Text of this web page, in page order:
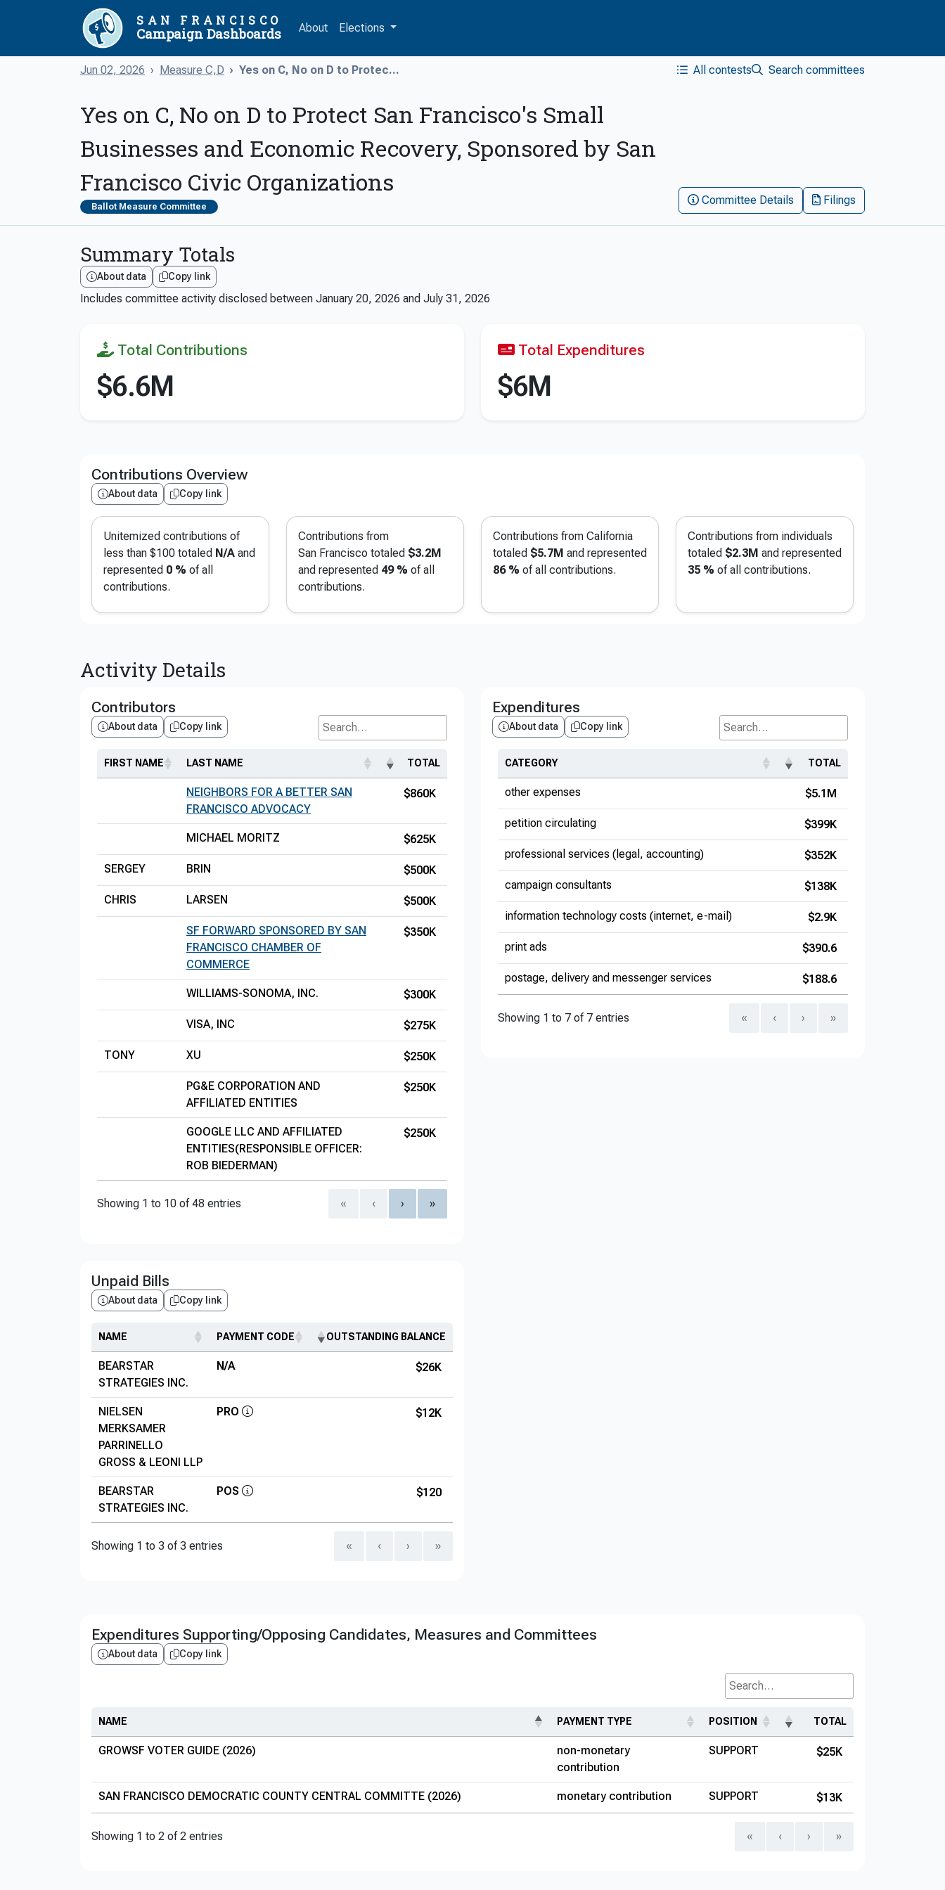
SAN FRANCISCO
Campaign Dashboards About Elections
Jun 02, 2026 Measure C,D Yes on C, No on D to Protec... All contests Search committees
Yes on C, No on D to Protect San Francisco's Small
Businesses and Economic Recovery, Sponsored by San
Francisco Civic Organizations
Ballot Measure Committee Committee Details Filings
Summary Totals
About data Copy link
Includes committee activity disclosed between January 20, 2026 and July 31, 2026
Total Contributions
$6.6M
Total Expenditures
$6M
Contributions Overview
About data Copy link
Unitemized contributions of
less than $100 totaled N/A and
represented 0 % of all
contributions.
Contributions from
San Francisco totaled $3.2M
and represented 49 % of all
contributions.
Contributions from California
totaled $5.7M and represented
86 % of all contributions.
Contributions from individuals
totaled $2.3M and represented
35 % of all contributions.
Activity Details
Contributors
About data Copy link
Search...
FIRST NAME LAST NAME TOTAL
NEIGHBORS FOR A BETTER SAN
FRANCISCO ADVOCACY
$860K
MICHAEL MORITZ $625K
SERGEY BRIN $500K
CHRIS LARSEN $500K
SF FORWARD SPONSORED BY SAN
FRANCISCO CHAMBER OF
COMMERCE
$350K
WILLIAMS-SONOMA, INC. $300K
VISA, INC $275K
TONY XU $250K
PG&E CORPORATION AND
AFFILIATED ENTITIES
$250K
GOOGLE LLC AND AFFILIATED
ENTITIES(RESPONSIBLE OFFICER:
ROB BIEDERMAN)
$250K
Showing 1 to 10 of 48 entries « ‹ › »
Expenditures
About data Copy link
Search...
CATEGORY TOTAL
other expenses $5.1M
petition circulating $399K
professional services (legal, accounting) $352K
campaign consultants $138K
information technology costs (internet, e-mail) $2.9K
print ads $390.6
postage, delivery and messenger services $188.6
Showing 1 to 7 of 7 entries « ‹ › »
Unpaid Bills
About data Copy link
NAME PAYMENT CODE OUTSTANDING BALANCE
BEARSTAR
STRATEGIES INC.
N/A $26K
NIELSEN
MERKSAMER
PARRINELLO
GROSS & LEONI LLP
PRO $12K
BEARSTAR
STRATEGIES INC.
POS $120
Showing 1 to 3 of 3 entries « ‹ › »
Expenditures Supporting/Opposing Candidates, Measures and Committees
About data Copy link
Search...
NAME PAYMENT TYPE POSITION TOTAL
GROWSF VOTER GUIDE (2026)
non-monetary
contribution
SUPPORT $25K
SAN FRANCISCO DEMOCRATIC COUNTY CENTRAL COMMITTE (2026) monetary contribution SUPPORT $13K
Showing 1 to 2 of 2 entries « ‹ › »